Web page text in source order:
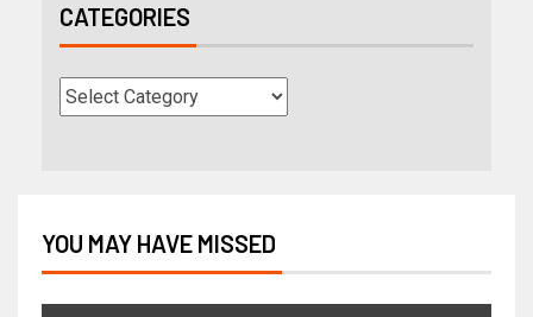
CATEGORIES
YOU MAY HAVE MISSED